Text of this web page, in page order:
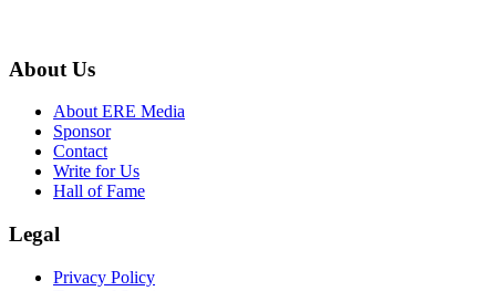
About Us
About ERE Media
Sponsor
Contact
Write for Us
Hall of Fame
Legal
Privacy Policy